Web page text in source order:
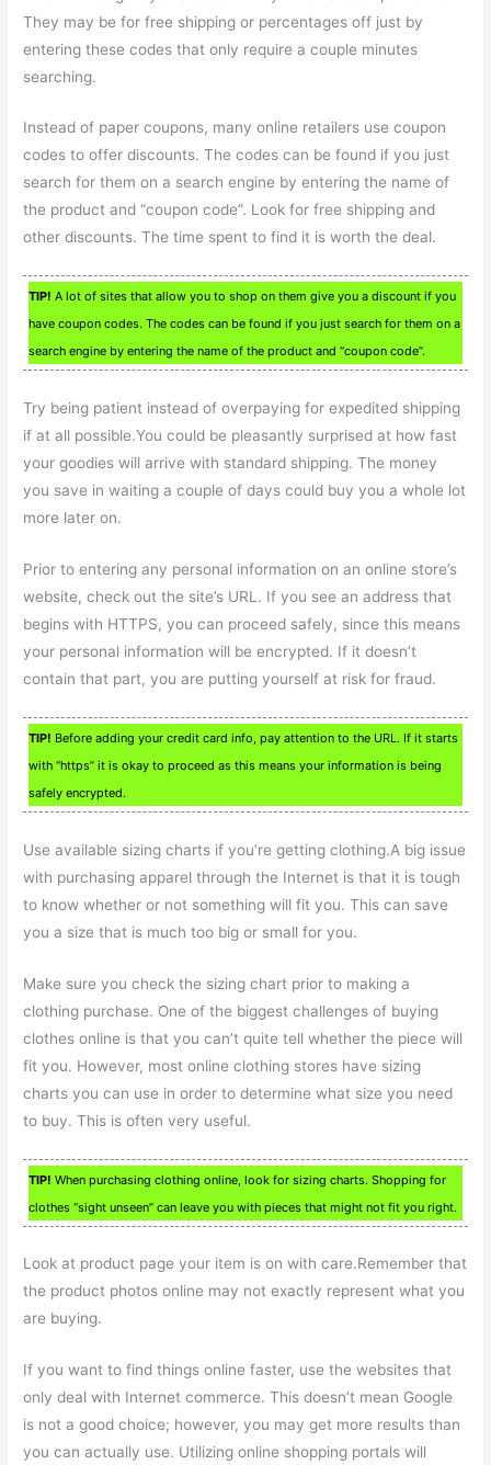
They may be for free shipping or percentages off just by
entering these codes that only require a couple minutes
searching.
Instead of paper coupons, many online retailers use coupon
codes to offer discounts. The codes can be found if you just
search for them on a search engine by entering the name of
the product and “coupon code”. Look for free shipping and
other discounts. The time spent to find it is worth the deal.
TIP! A lot of sites that allow you to shop on them give you a discount if you
have coupon codes. The codes can be found if you just search for them on a
search engine by entering the name of the product and “coupon code”.
Try being patient instead of overpaying for expedited shipping
if at all possible.You could be pleasantly surprised at how fast
your goodies will arrive with standard shipping. The money
you save in waiting a couple of days could buy you a whole lot
more later on.
Prior to entering any personal information on an online store’s
website, check out the site’s URL. If you see an address that
begins with HTTPS, you can proceed safely, since this means
your personal information will be encrypted. If it doesn’t
contain that part, you are putting yourself at risk for fraud.
TIP! Before adding your credit card info, pay attention to the URL. If it starts
with “https” it is okay to proceed as this means your information is being
safely encrypted.
Use available sizing charts if you’re getting clothing.A big issue
with purchasing apparel through the Internet is that it is tough
to know whether or not something will fit you. This can save
you a size that is much too big or small for you.
Make sure you check the sizing chart prior to making a
clothing purchase. One of the biggest challenges of buying
clothes online is that you can’t quite tell whether the piece will
fit you. However, most online clothing stores have sizing
charts you can use in order to determine what size you need
to buy. This is often very useful.
TIP! When purchasing clothing online, look for sizing charts. Shopping for
clothes “sight unseen” can leave you with pieces that might not fit you right.
Look at product page your item is on with care.Remember that
the product photos online may not exactly represent what you
are buying.
If you want to find things online faster, use the websites that
only deal with Internet commerce. This doesn’t mean Google
is not a good choice; however, you may get more results than
you can actually use. Utilizing online shopping portals will